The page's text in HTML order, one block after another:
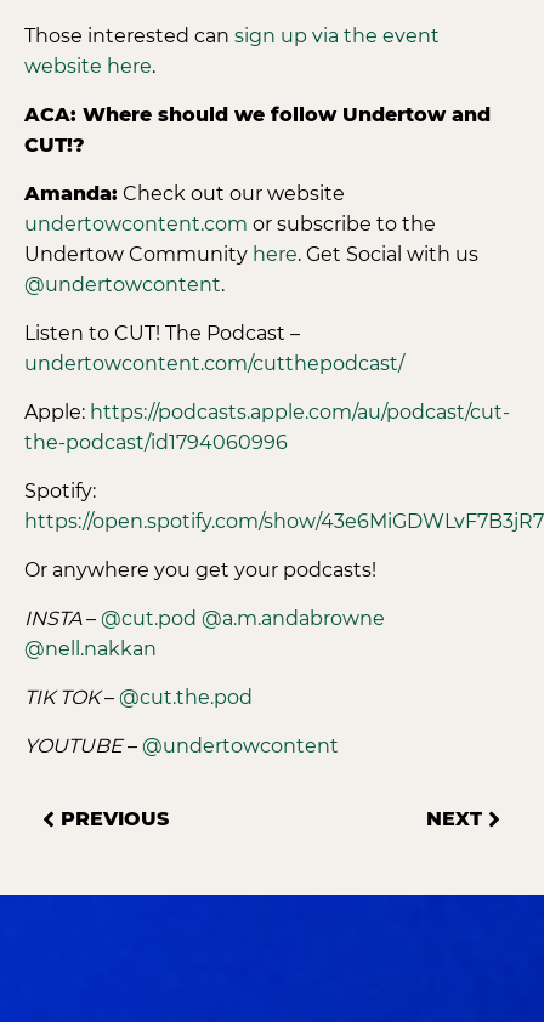
Those interested can sign up via the event
website here.
ACA: Where should we follow Undertow and
CUT!?
Amanda: Check out our website
undertowcontent.com or subscribe to the
Undertow Community here. Get Social with us
@undertowcontent.
Listen to CUT! The Podcast –
undertowcontent.com/cutthepodcast/
Apple: https://podcasts.apple.com/au/podcast/cut-
the-podcast/id1794060996
Spotify:
https://open.spotify.com/show/
Or anywhere you get your podcasts!
INSTA– @cut.pod @a.m.andabrowne
@nell.nakkan
TIK TOK– @cut.the.pod
YOUTUBE– @undertowcontent
PREVIOUS NEXT